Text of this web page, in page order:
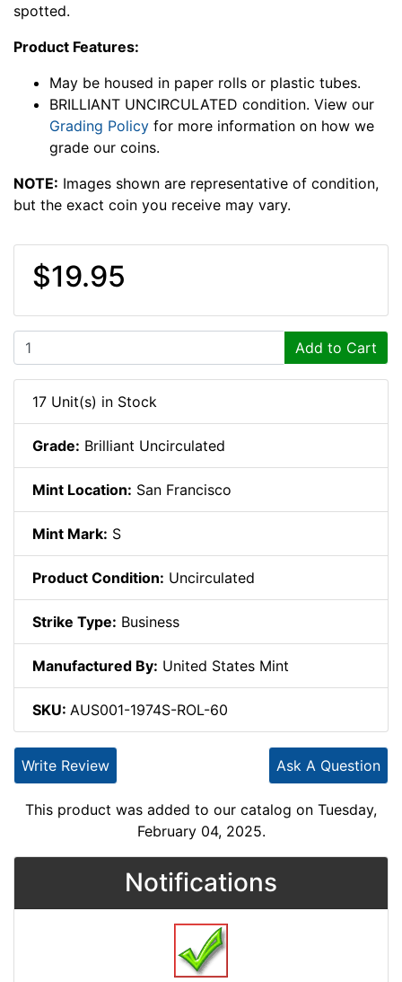
spotted.
Product Features:
May be housed in paper rolls or plastic tubes.
BRILLIANT UNCIRCULATED condition. View our
Grading Policy for more information on how we
grade our coins.
NOTE: Images shown are representative of condition,
but the exact coin you receive may vary.
$19.95
Add to Cart
17 Unit(s) in Stock
Grade: Brilliant Uncirculated
Mint Location: San Francisco
Mint Mark: S
Product Condition: Uncirculated
Strike Type: Business
Manufactured By: United States Mint
SKU: AUS001-1974S-ROL-60
Ask A Question
Write Review
This product was added to our catalog on Tuesday,
February 04, 2025.
Notifications